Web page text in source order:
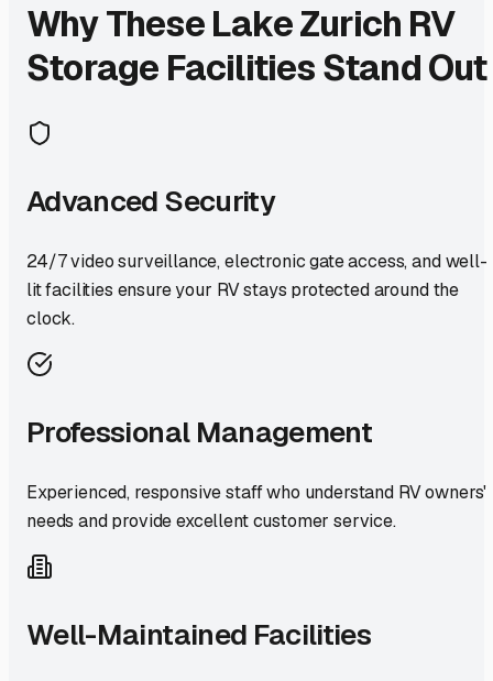
Why TheseLake Zurich RV
Storage Facilities Stand Out
Advanced Security
24/7 video surveillance, electronic gate access, and well-
lit facilities ensure your RV stays protected around the
clock.
Professional Management
Experienced, responsive staff who understand RV owners'
needs and provide excellent customer service.
Well-Maintained Facilities